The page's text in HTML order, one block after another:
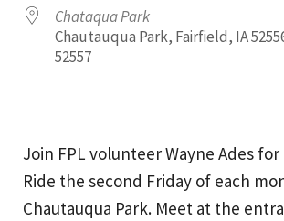
Chataqua Park
Chautauqua Park, Fairfield, IA
52557
Join FPL volunteer Wayne Ades for
Ride the second Friday of each
Chautauqua Park. Meet at the